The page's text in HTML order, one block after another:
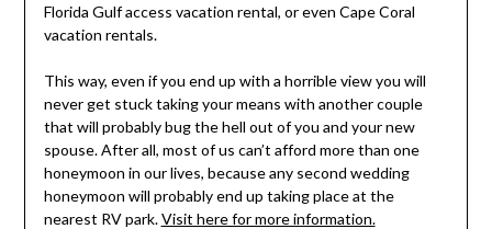
Florida Gulf access vacation rental, or even Cape Coral
vacation rentals.
This way, even if you end up with a horrible view you will
never get stuck taking your means with another couple
that will probably bug the hell out of you and your new
spouse. After all, most of us can’t afford more than one
honeymoon in our lives, because any second wedding
honeymoon will probably end up taking place at the
nearest RV park.Visit here for more information.